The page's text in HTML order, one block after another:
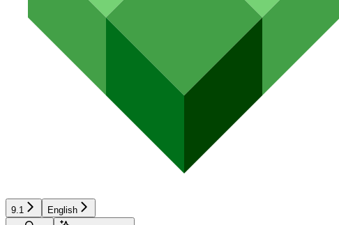
9.1
English